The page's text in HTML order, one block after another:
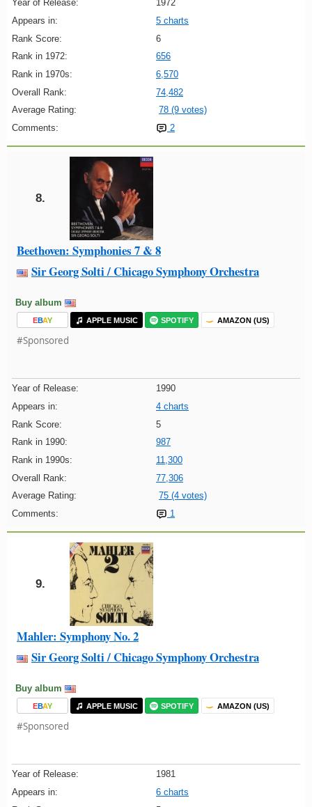
Year of Release:
1972
Appears in:
5 charts
Rank Score:
6
Rank in 1972:
656
Rank in 1970s:
6,570
Overall Rank:
74,482
Average Rating:
78 (9 votes)
Comments:
2
8.
Beethoven: Symphonies 7 & 8
Sir Georg Solti / Chicago Symphony Orchestra
Buy album
EBAY APPLE MUSIC SPOTIFY AMAZON (US)
#Sponsored
Year of Release:
1990
Appears in:
4 charts
Rank Score:
5
Rank in 1990:
987
Rank in 1990s:
11,300
Overall Rank:
77,306
Average Rating:
75 (4 votes)
Comments:
1
9.
Mahler: Symphony No. 2
Sir Georg Solti / Chicago Symphony Orchestra
Buy album
EBAY APPLE MUSIC SPOTIFY AMAZON (US)
#Sponsored
Year of Release:
1981
Appears in:
6 charts